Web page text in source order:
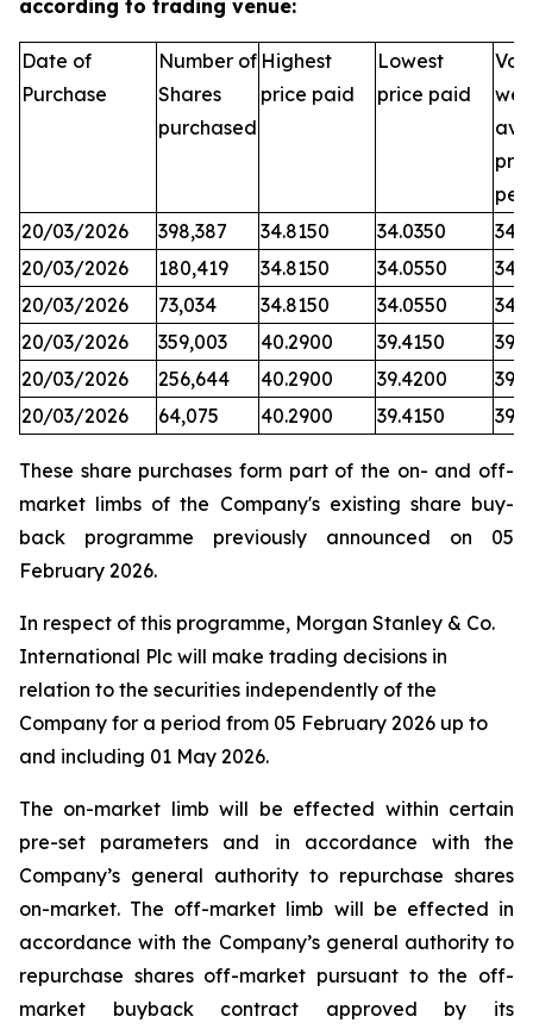
according to trading venue:
Date of
Purchase
Number of
Shares
purchased
Highest
price paid
Lowest
price paid
per
20/03/2026
398,387 34.8150 34.0350
20/03/2026
180,419 34.8150 34.0550
20/03/2026
73,034 34.8150 34.0550
20/03/2026
359,003 40.2900 39.4150
20/03/2026
256,644 40.2900 39.4200
20/03/2026
64,075 40.2900 39.4150
These share purchases form part of the on- and off-
market limbs of the Company's existing share buy-
back programme previously announced on 05
February 2026.
In respect of this programme, Morgan Stanley & Co.
International Plc will make trading decisions in
relation to the securities independently of the
Company for a period from 05 February 2026 up to
and including 01 May 2026.
The on-market limb will be effected within certain
pre-set parameters and in accordance with the
Company’s general authority to repurchase shares
on-market. The off-market limb will be effected in
accordance with the Company’s general authority to
repurchase shares off-market pursuant to the off-
market buyback contract approved by its